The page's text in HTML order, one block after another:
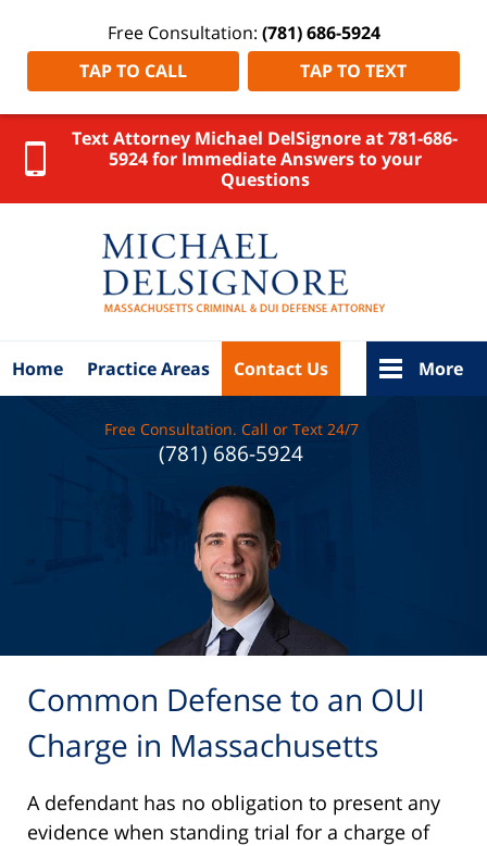
Text Attorney Michael DelSignore at 781-686-
5924 for Immediate Answers to your
Questions
Free Consultation: (781) 686-5924
TAP TO CALL
TAP TO TEXT
Home Practice Areas Contact Us More
Free Consultation. Call or Text 24/7
(781) 686-5924
Common Defense to an OUI
Charge in Massachusetts
A defendant has no obligation to present any
evidence when standing trial for a charge of